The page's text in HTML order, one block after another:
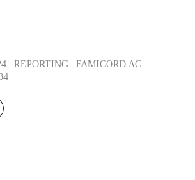
| REPORTING | FAMICORD AG